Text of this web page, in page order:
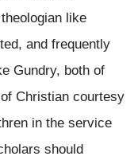
like
and frequently
Gundry, both of
Christian courtesy
in the service
should